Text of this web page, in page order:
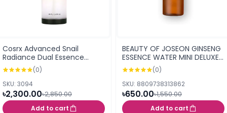
Cosrx Advanced Snail
Radiance Dual Essence
(80ml)
(0)
SKU: 3094
৳2,300.00৳2,850.00
Add to cart
BEAUTY OF JOSEON GINSENG
ESSENCE WATER MINI DELUXE
40ML
(0)
SKU: 8809738313862
৳650.00৳1,550.00
Add to cart